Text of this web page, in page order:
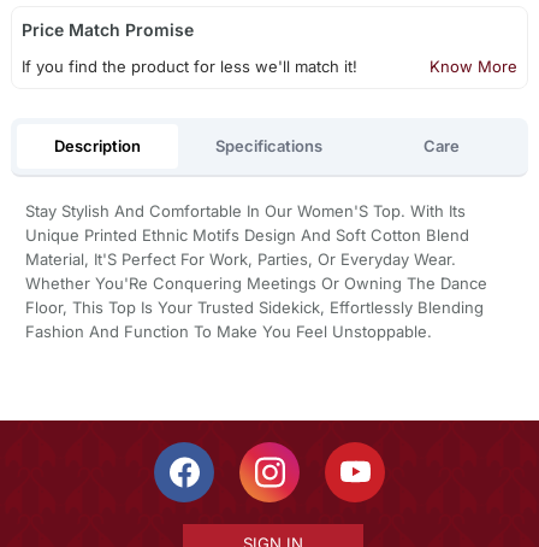
Price Match Promise
If you find the product for less we'll match it! Know More
Description Specifications Care
Stay Stylish And Comfortable In Our Women'S Top. With Its
Unique Printed Ethnic Motifs Design And Soft Cotton Blend
Material, It'S Perfect For Work, Parties, Or Everyday Wear.
Whether You'Re Conquering Meetings Or Owning The Dance
Floor, This Top Is Your Trusted Sidekick, Effortlessly Blending
Fashion And Function To Make You Feel Unstoppable.